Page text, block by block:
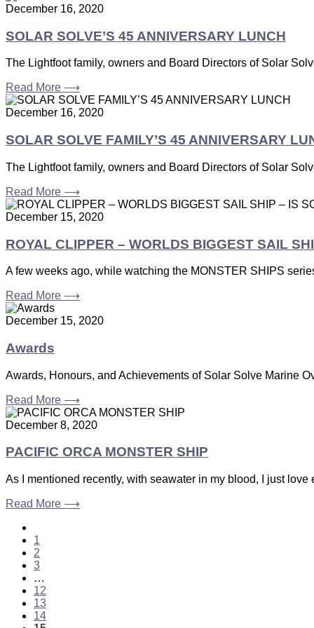
December 16, 2020
SOLAR SOLVE’S 45 ANNIVERSARY LUNCH
The Lightfoot family, owners and Board Directors of Solar
Read More ⟶
December 16, 2020
SOLAR SOLVE FAMILY’S 45 ANNIVERSARY
The Lightfoot family, owners and Board Directors of Solar
Read More ⟶
December 15, 2020
ROYAL CLIPPER – WORLDS BIGGEST SAIL
A few weeks ago, while watching the MONSTER SHIPS
Read More ⟶
December 15, 2020
Awards
Awards, Honours, and Achievements of Solar Solve Marine
Read More ⟶
December 8, 2020
PACIFIC ORCA MONSTER SHIP
As I mentioned recently, with seawater in my blood, I just
Read More ⟶
1
2
3
…
12
13
14